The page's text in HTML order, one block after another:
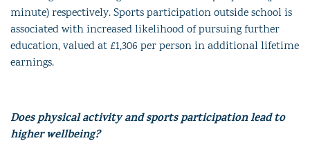
minute) respectively. Sports participation outside school is
associated with increased likelihood of pursuing further
education, valued at £1,306 per person in additional lifetime
earnings.
Does physical activity and sports participation lead to
higher wellbeing?